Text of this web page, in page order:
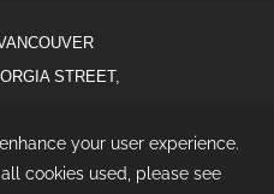
STREET,
900-6001